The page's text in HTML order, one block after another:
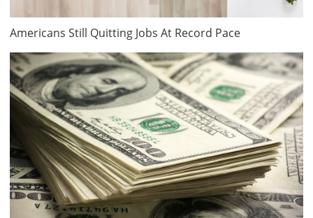
Americans Still Quitting Jobs At Record Pace